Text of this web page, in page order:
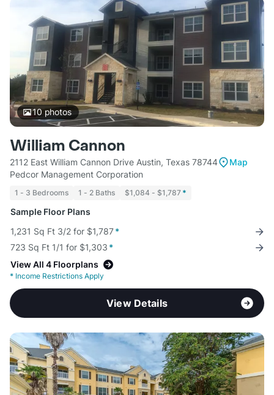
10photos
William Cannon
2112 East William Cannon Drive Austin, Texas 78744
Map
Pedcor Management Corporation
1 - 3 Bedrooms 1 - 2 Baths $1,084 - $1,787 *
Sample Floor Plans
1,231 Sq Ft 3/2 for $1,787*
723 Sq Ft 1/1 for $1,303 *
View All 4 Floorplans
* Income Restrictions Apply
View Details